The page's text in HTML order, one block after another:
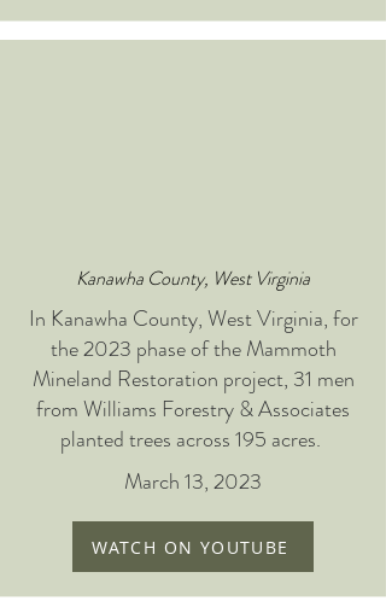
Kanawha County, West Virginia
In Kanawha County, West Virginia, for
the 2023 phase of the Mammoth
Mineland Restoration project, 31 men
from Williams Forestry & Associates
planted trees across 195 acres.
March 13, 2023
WATCH ON YOUTUBE